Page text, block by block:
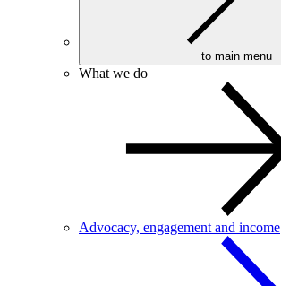
to main menu
What we do
Advocacy, engagement and income